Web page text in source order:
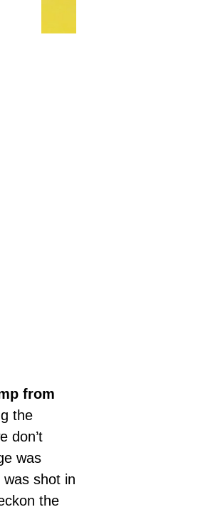
from
the
don’t
was
shot in
the